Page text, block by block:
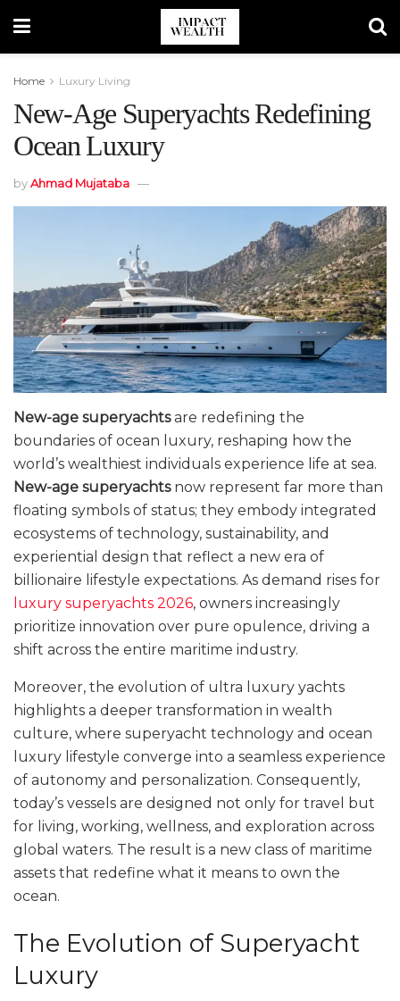
Home Luxury Living
New-Age Superyachts Redefining
Ocean Luxury
byAhmad Mujataba
New-age superyachtsare redefining the
boundaries of ocean luxury, reshaping how the
world’s wealthiest individuals experience life at sea.
New-age superyachtsnow represent far more than
floating symbols of status; they embody integrated
ecosystems of technology, sustainability, and
experiential design that reflect a new era of
billionaire lifestyle expectations. As demand rises for
luxury superyachts 2026, owners increasingly
prioritize innovation over pure opulence, driving a
shift across the entire maritime industry.
Moreover, the evolution of ultra luxury yachts
highlights a deeper transformation in wealth
culture, where superyacht technology and ocean
luxury lifestyle converge into a seamless experience
of autonomy and personalization. Consequently,
today’s vessels are designed not only for travel but
for living, working, wellness, and exploration across
global waters. The result is a new class of maritime
assets that redefine what it means to own the
ocean.
The Evolution of Superyacht
Luxury